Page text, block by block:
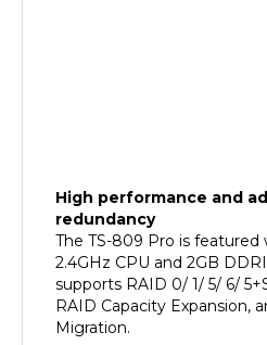
redundancy
The TS-809 Pro is featured
2.4GHz CPU and 2GB
supports RAID 0/ 1/ 5/ 6/
RAID Capacity Expansion,
Migration.
The Most Affordable and